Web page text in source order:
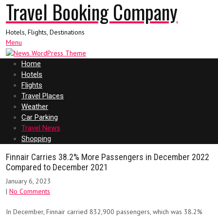
Travel Booking Company
Hotels, Flights, Destinations
Menu
Home
Hotels
Flights
Travel Places
Weather
Car Parking
Travel News
Shopping
Finnair Carries 38.2% More Passengers in December 2022
Compared to December 2021
January 6, 2023
| No Comments
In December, Finnair carried 832,900 passengers, which was 38.2%